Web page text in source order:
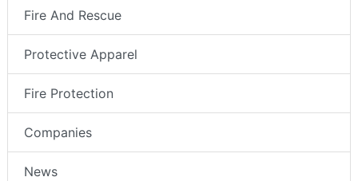
Fire And Rescue
Protective Apparel
Fire Protection
Companies
News